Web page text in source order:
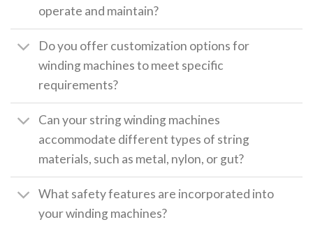
operate and maintain?
Do you offer customization options for
winding machines to meet specific
requirements?
Can your string winding machines
accommodate different types of string
materials, such as metal, nylon, or gut?
What safety features are incorporated into
your winding machines?